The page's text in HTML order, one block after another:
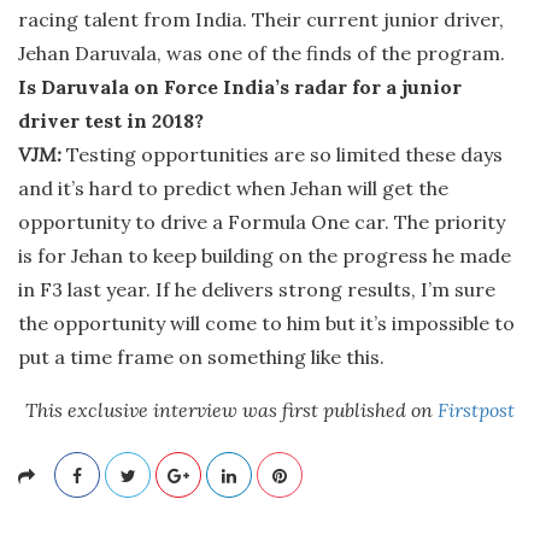
racing talent from India. Their current junior driver,
Jehan Daruvala, was one of the finds of the program.
Is Daruvala on Force India’s radar for a junior
driver test in 2018?
VJM: Testing opportunities are so limited these days
and it’s hard to predict when Jehan will get the
opportunity to drive a Formula One car. The priority
is for Jehan to keep building on the progress he made
in F3 last year. If he delivers strong results, I’m sure
the opportunity will come to him but it’s impossible to
put a time frame on something like this.
This exclusive interview was first published on Firstpost